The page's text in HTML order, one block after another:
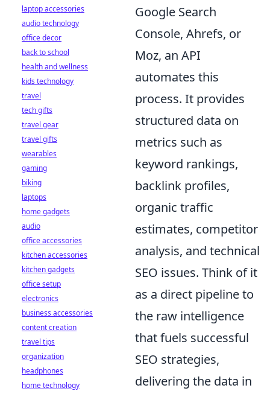
Google Search
Console, Ahrefs, or
Moz, an API
automates this
process. It provides
structured data on
metrics such as
keyword rankings,
backlink profiles,
organic traffic
estimates, competitor
analysis, and technical
SEO issues. Think of it
as a direct pipeline to
the raw intelligence
that fuels successful
SEO strategies,
delivering the data in
laptop accessories
audio technology
office decor
back to school
health and wellness
kids technology
travel
tech gifts
travel gear
travel gifts
wearables
gaming
biking
laptops
home gadgets
audio
office accessories
kitchen accessories
kitchen gadgets
office setup
electronics
business accessories
content creation
travel tips
organization
headphones
home technology